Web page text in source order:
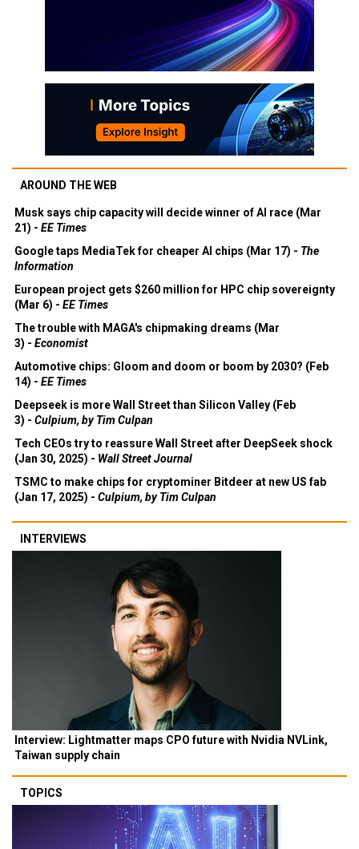
AROUND THE WEB
Musk says chip capacity will decide winner of AI race (Mar
21) - EE Times
Google taps MediaTek for cheaper AI chips (Mar 17) - The
Information
European project gets $260 million for HPC chip sovereignty
(Mar 6) - EE Times
The trouble with MAGA's chipmaking dreams (Mar
3) - Economist
Automotive chips: Gloom and doom or boom by 2030? (Feb
14) - EE Times
Deepseek is more Wall Street than Silicon Valley (Feb
3) - Culpium, by Tim Culpan
Tech CEOs try to reassure Wall Street after DeepSeek shock
(Jan 30, 2025) - Wall Street Journal
TSMC to make chips for cryptominer Bitdeer at new US fab
(Jan 17, 2025) - Culpium, by Tim Culpan
INTERVIEWS
Interview: Lightmatter maps CPO future with Nvidia NVLink,
Taiwan supply chain
TOPICS